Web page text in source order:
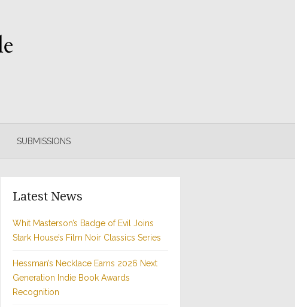
SUBMISSIONS
Latest News
Whit Masterson’s Badge of Evil Joins
Stark House’s Film Noir Classics Series
Hessman’s Necklace Earns 2026 Next
Generation Indie Book Awards
Recognition